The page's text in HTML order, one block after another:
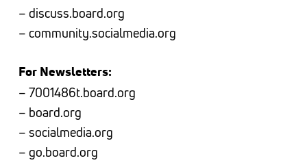
– discuss.board.org
– community.socialmedia.org
For Newsletters:
– 7001486t.board.org
– board.org
– socialmedia.org
– go.board.org